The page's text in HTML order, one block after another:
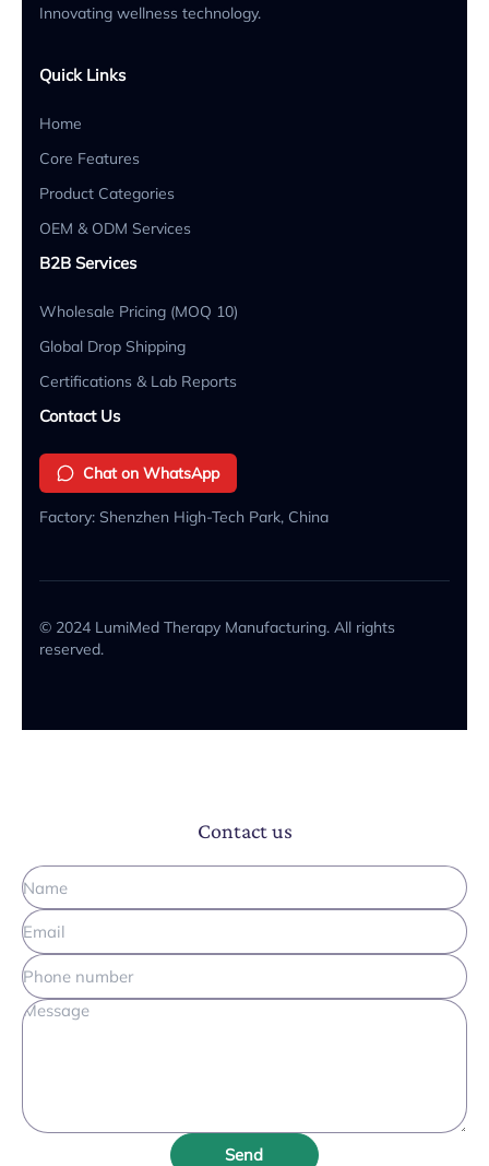
Innovating wellness technology.
Quick Links
Home
Core Features
Product Categories
OEM & ODM Services
B2B Services
Wholesale Pricing (MOQ 10)
Global Drop Shipping
Certifications & Lab Reports
Contact Us
Chat on WhatsApp
Factory: Shenzhen High-Tech Park, China
© 2024 LumiMed Therapy Manufacturing. All rights
reserved.
Contact us
Send